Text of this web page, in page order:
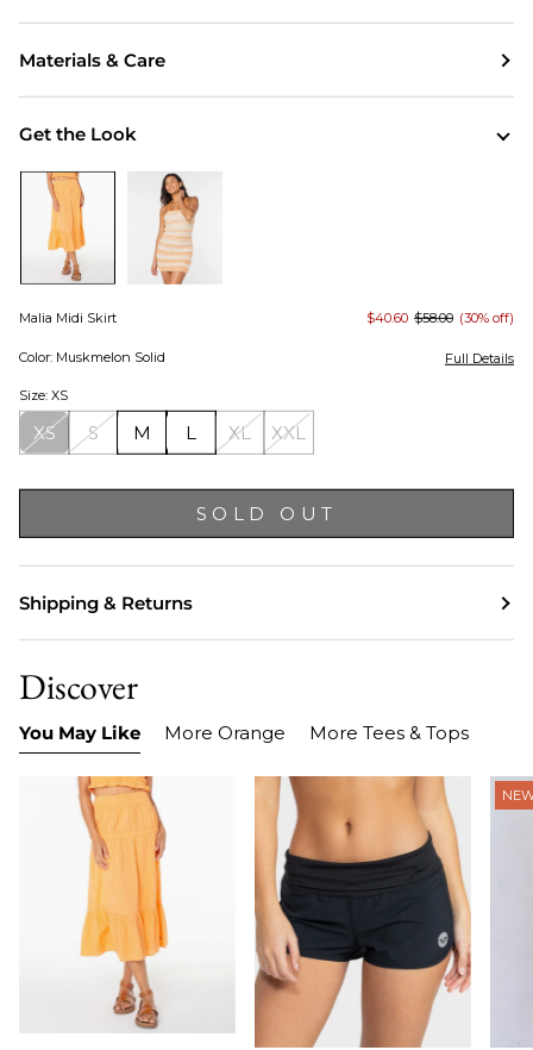
Materials & Care
Get the Look
Malia Midi Skirt $40.60 $58.00 (30% off)
Color: Muskmelon Solid Full Details
Size: XS
XS S M L XL XXL
SOLD OUT
Shipping & Returns
Discover
You May Like More Orange More Tees & Tops